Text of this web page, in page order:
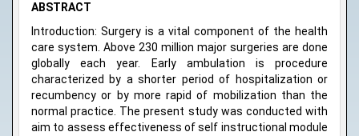
ABSTRACT
Introduction: Surgery is a vital component of the health
care system. Above 230 million major surgeries are done
globally each year. Early ambulation is procedure
characterized by a shorter period of hospitalization or
recumbency or by more rapid of mobilization than the
normal practice. The present study was conducted with
aim to assess effectiveness of self instructional module